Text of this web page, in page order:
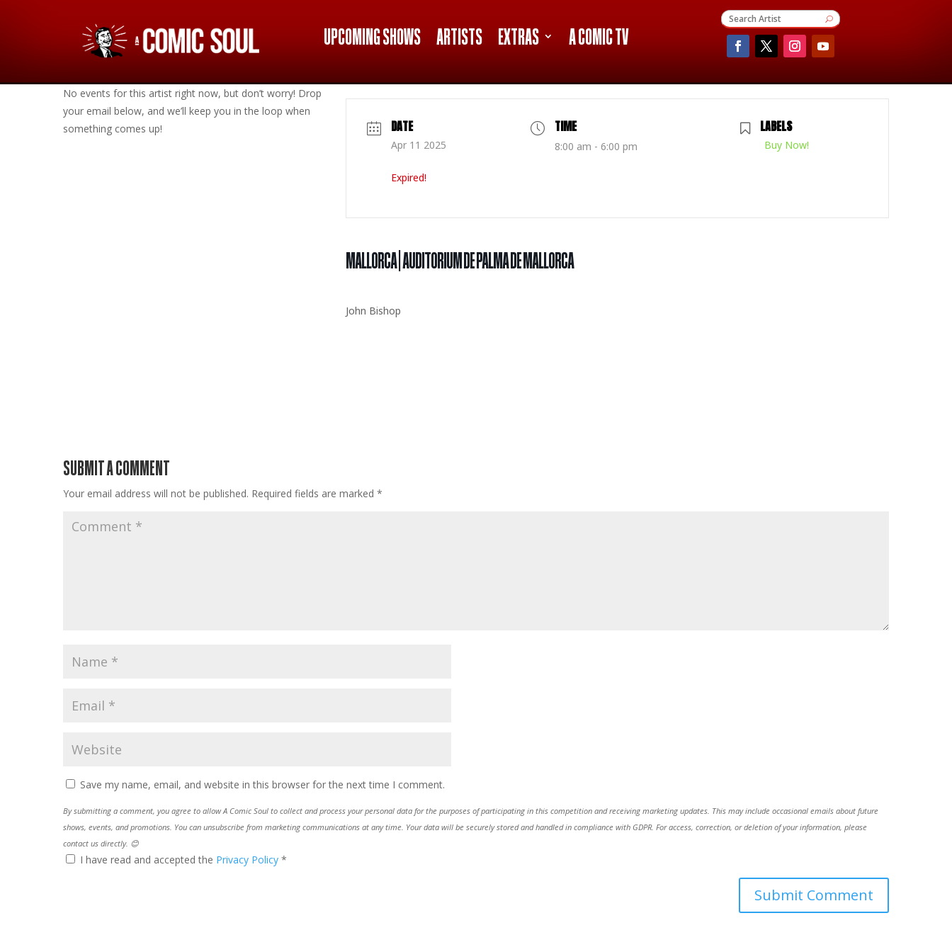
UPCOMING SHOWS ARTISTS EXTRAS A COMIC TV
No events for this artist right now, but don’t worry! Drop
your email below, and we’ll keep you in the loop when
something comes up!
DATE
Apr 11 2025
Expired!
TIME
8:00 am - 6:00 pm
LABELS
Buy Now!
MALLORCA | AUDITORIUM DE PALMA DE MALLORCA
John Bishop
SUBMIT A COMMENT
Your email address will not be published. Required fields are marked *
Save my name, email, and website in this browser for the next time I comment.
By submitting a comment, you agree to allow A Comic Soul to collect and process your personal data for the purposes of participating in this competition and receiving marketing updates. This may include occasional emails about future
shows, events, and promotions. You can unsubscribe from marketing communications at any time. Your data will be securely stored and handled in compliance with GDPR. For access, correction, or deletion of your information, please
contact us directly. 😊
I have read and accepted the Privacy Policy *